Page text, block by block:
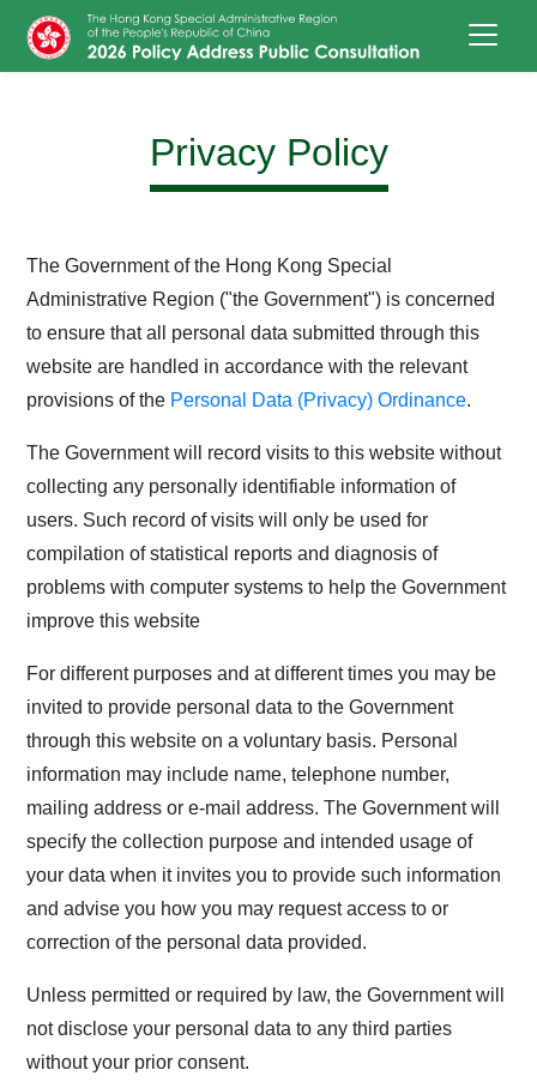
Privacy Policy
The Government of the Hong Kong Special
Administrative Region ("the Government") is concerned
to ensure that all personal data submitted through this
website are handled in accordance with the relevant
provisions of the Personal Data (Privacy) Ordinance.
The Government will record visits to this website without
collecting any personally identifiable information of
users. Such record of visits will only be used for
compilation of statistical reports and diagnosis of
problems with computer systems to help the Government
improve this website
For different purposes and at different times you may be
invited to provide personal data to the Government
through this website on a voluntary basis. Personal
information may include name, telephone number,
mailing address or e-mail address. The Government will
specify the collection purpose and intended usage of
your data when it invites you to provide such information
and advise you how you may request access to or
correction of the personal data provided.
Unless permitted or required by law, the Government will
not disclose your personal data to any third parties
without your prior consent.